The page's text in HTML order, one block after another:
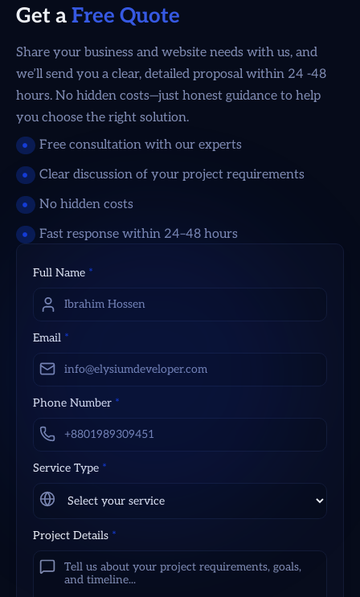
Get aFree Quote
Share your business and website needs with us, and
we’ll send you a clear, detailed proposal within 24 -48
hours. No hidden costs—just honest guidance to help
you choose the right solution.
Free consultation with our experts
Clear discussion of your project requirements
No hidden costs
Fast response within 24–48 hours
Full Name *
Email *
Phone Number *
Service Type *
Project Details *